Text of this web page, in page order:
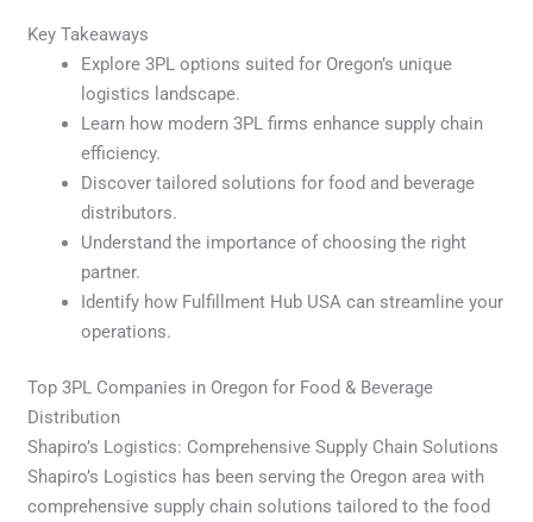
Key Takeaways
Explore 3PL options suited for Oregon’s unique
logistics landscape.
Learn how modern 3PL firms enhance supply chain
efficiency.
Discover tailored solutions for food and beverage
distributors.
Understand the importance of choosing the right
partner.
Identify how Fulfillment Hub USA can streamline your
operations.
Top 3PL Companies in Oregon for Food & Beverage
Distribution
Shapiro’s Logistics: Comprehensive Supply Chain Solutions
Shapiro’s Logistics has been serving the Oregon area with
comprehensive supply chain solutions tailored to the food